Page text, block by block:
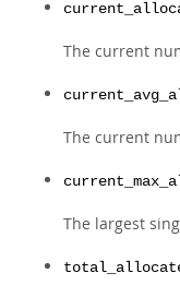
The current
The current
The largest